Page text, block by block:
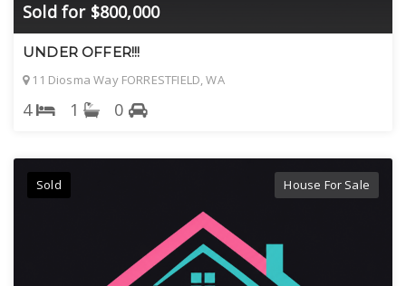
Sold for $800,000
UNDER OFFER!!!
11 Diosma Way FORRESTFIELD, WA
4 1 0
Sold House For Sale